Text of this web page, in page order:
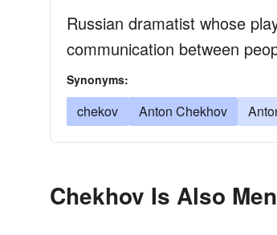
Russian dramatist whose
communication between
Synonyms:
chekov Anton Chekhov
Chekhov Is Also